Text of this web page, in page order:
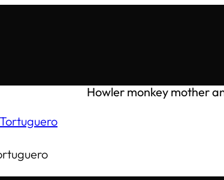
Howler monkey mother